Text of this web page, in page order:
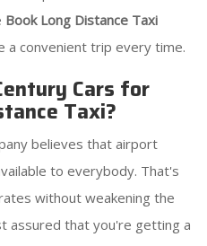
Book Long Distance Taxi
a convenient trip every time.
Cars for
Taxi?
believes that airport
to everybody. That's
without weakening the
assured that you're getting a